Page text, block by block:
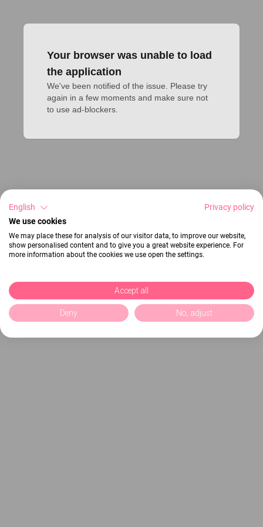
Your browser was unable to load
the application
We've been notified of the issue. Please try
again in a few moments and make sure not
to use ad-blockers.
English
Privacy policy
We use cookies
We may place these for analysis of our visitor data, to improve our website,
show personalised content and to give you a great website experience. For
more information about the cookies we use open the settings.
Accept all
Deny No, adjust